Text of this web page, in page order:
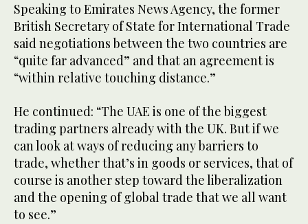
Speaking to Emirates News Agency, the former
British Secretary of State for International Trade
said negotiations between the two countries are
“quite far advanced” and that an agreement is
“within relative touching distance.”
He continued: “The UAE is one of the biggest
trading partners already with the UK. But if we
can look at ways of reducing any barriers to
trade, whether that’s in goods or services, that of
course is another step toward the liberalization
and the opening of global trade that we all want
to see.”